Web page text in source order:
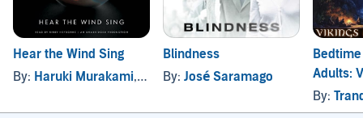
Hear the Wind Sing
By: Haruki Murakami, and others
Blindness
By: José Saramago
Adults:
Tales
Edition)
By: